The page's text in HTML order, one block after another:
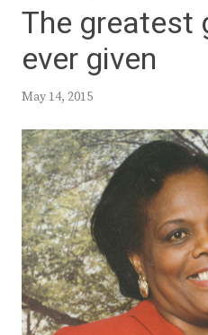
The greatest
ever given
May 14, 2015